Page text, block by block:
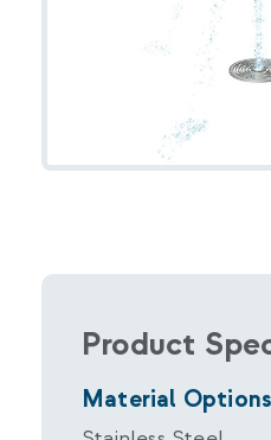
Product
Material Options